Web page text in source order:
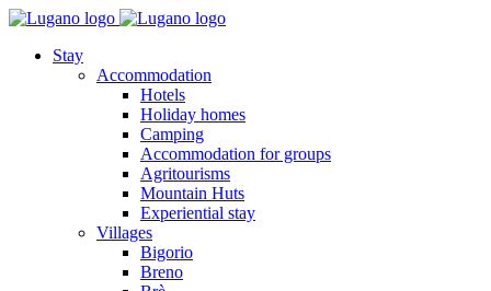
Stay
Accommodation
Hotels
Holiday homes
Camping
Accommodation for groups
Agritourisms
Mountain Huts
Experiential stay
Villages
Bigorio
Breno